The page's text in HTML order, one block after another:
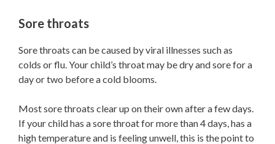
Sore throats
Sore throats can be caused by viral illnesses such as
colds or flu. Your child’s throat may be dry and sore for a
day or two before a cold blooms.
Most sore throats clear up on their own after a few days.
If your child has a sore throat for more than 4 days, has a
high temperature and is feeling unwell, this is the point to